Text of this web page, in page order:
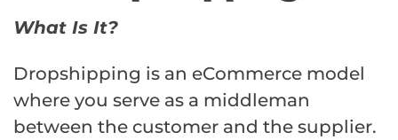
What Is It?
Dropshipping is an eCommerce model
where you serve as a middleman
between the customer and the supplier.